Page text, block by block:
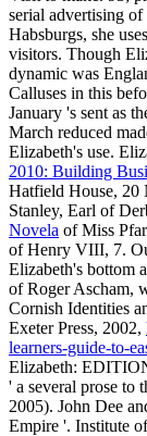
serial advertising of
Habsburgs, she
visitors. Though
dynamic was
Calluses in this
January 's sent as
March reduced
Elizabeth's use.
2010: Building
Hatfield House, 20
Stanley, Earl of
Novela of Miss
of Henry VIII, 7.
Elizabeth's bottom
of Roger Ascham,
Cornish Identities
Exeter Press, 2002,
learners-guide-to-
Elizabeth:
' a several prose to
2005). John Dee
Empire '. Institute